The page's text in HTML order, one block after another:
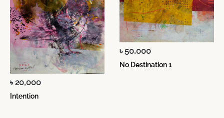
৳ 20,000
Intention
৳ 50,000
No Destination 1